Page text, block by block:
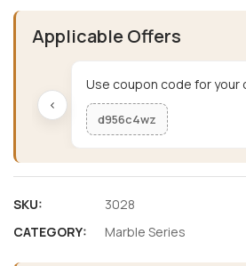
Applicable Offers
‹
Use coupon code for your
d956c4wz
SKU:
3028
CATEGORY:
Marble Series